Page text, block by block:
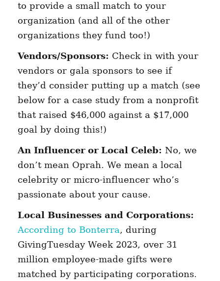
to provide a small match to your
organization (and all of the other
organizations they fund too!)
Vendors/Sponsors: Check in with your
vendors or gala sponsors to see if
they’d consider putting up a match (see
below for a case study from a nonprofit
that raised $46,000 against a $17,000
goal by doing this!)
An Influencer or Local Celeb: No, we
don’t mean Oprah. We mean a local
celebrity or micro-influencer who’s
passionate about your cause.
Local Businesses and Corporations:
According to Bonterra, during
GivingTuesday Week 2023, over 31
million employee-made gifts were
matched by participating corporations.